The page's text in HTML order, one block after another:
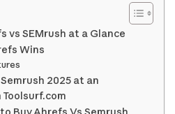
vs SEMrush at a Glance
Wins
2025 at an